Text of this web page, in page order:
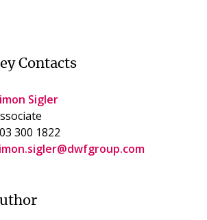
Contacts
Sigler
300 1822